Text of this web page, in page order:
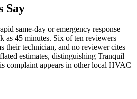
Say
same-day or emergency response
as 45 minutes. Six of ten reviewers
their technician, and no reviewer cites
estimates, distinguishing Tranquil
complaint appears in other local HVAC